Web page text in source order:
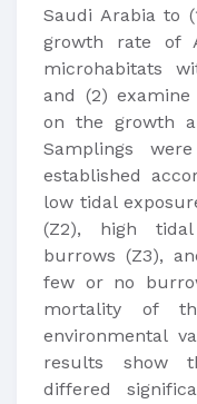
Saudi Arabia to
growth rate of
microhabitats
and (2)
on the growth
Samplings
established
low tidal
(Z2), high
burrows (Z3),
few or no
mortality of
environmental
results show
differed